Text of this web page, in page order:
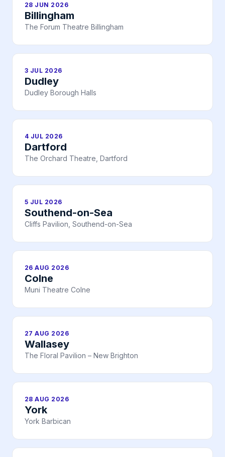
28 JUN 2026
Billingham
The Forum Theatre Billingham
3 JUL 2026
Dudley
Dudley Borough Halls
4 JUL 2026
Dartford
The Orchard Theatre, Dartford
5 JUL 2026
Southend-on-Sea
Cliffs Pavilion, Southend-on-Sea
26 AUG 2026
Colne
Muni Theatre Colne
27 AUG 2026
Wallasey
The Floral Pavilion – New Brighton
28 AUG 2026
York
York Barbican